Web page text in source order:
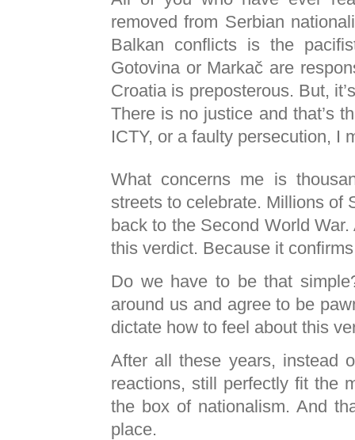
removed from Serbian
Balkan conflicts is the
Gotovina or Markač are
Croatia is preposterous. But,
There is no justice and that’s
ICTY, or a faulty persecution, I
What concerns me is
streets to celebrate. Millions of
back to the Second World
this verdict. Because it
Do we have to be that
around us and agree to be
dictate how to feel about this
After all these years, instead
reactions, still perfectly fit the
the box of nationalism. And
place.